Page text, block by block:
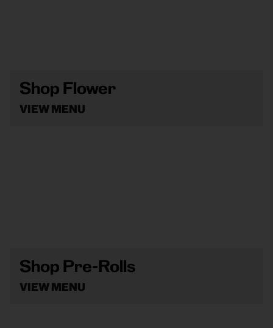
Shop Flower
VIEW MENU
Shop Pre-Rolls
VIEW MENU